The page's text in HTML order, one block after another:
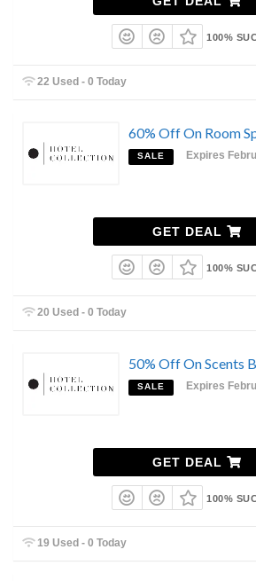
100%
22 Used - 0 Today
60% Off On Room
SALE Expires
GET DEAL
100%
20 Used - 0 Today
50% Off On Scents
SALE Expires
GET DEAL
100%
19 Used - 0 Today